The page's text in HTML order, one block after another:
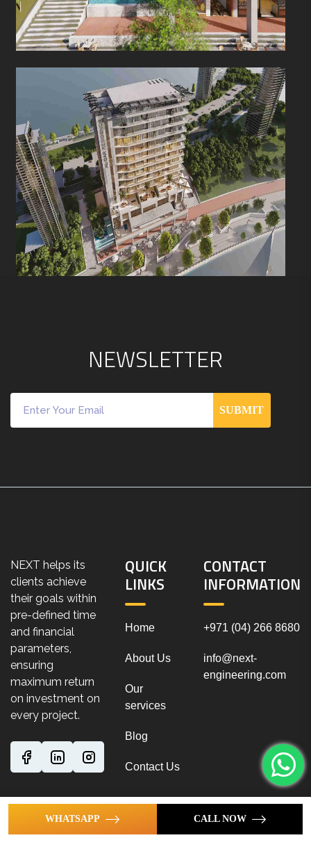
WHATSAPP CALL NOW
NEWSLETTER
SUBMIT
NEXT helps its
clients achieve
their goals within
pre-defined time
and financial
parameters,
ensuring
maximum return
on investment on
every project.
QUICK
LINKS
Home
About Us
Our
services
Blog
Contact Us
CONTACT
INFORMATION
+971 (04) 266 8680
info@next-
engineering.com